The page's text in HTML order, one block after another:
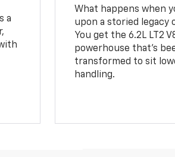
a
What happens when
upon a storied legacy
You get the 6.2L LT2
powerhouse that’s
transformed to sit
handling.